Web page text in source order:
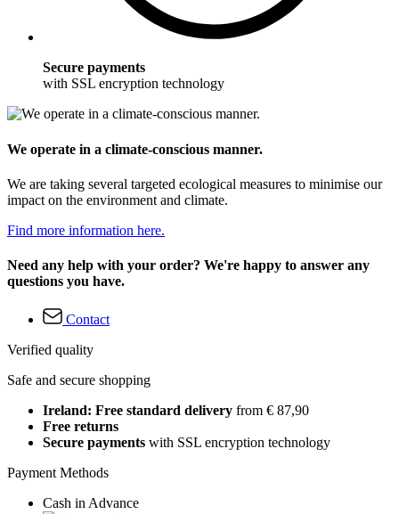
Secure payments
with SSL encryption technology
We operate in a climate-conscious manner.
We are taking several targeted ecological measures to minimise our
impact on the environment and climate.
Find more information here.
Need any help with your order? We're happy to answer any
questions you have.
Contact
Verified quality
Safe and secure shopping
Ireland: Free standard delivery from € 87,90
Free returns
Secure payments with SSL encryption technology
Payment Methods
Cash in Advance